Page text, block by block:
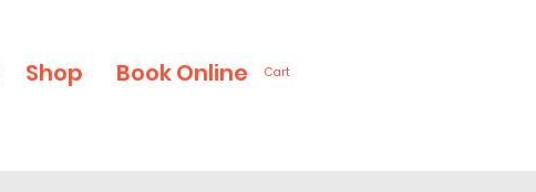
Shop Book Online Cart